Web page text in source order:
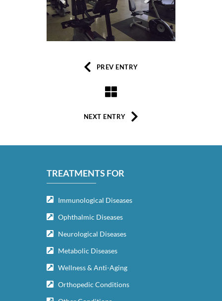
PREV ENTRY
NEXT ENTRY
TREATMENTS FOR
Immunological Diseases
Ophthalmic Diseases
Neurological Diseases
Metabolic Diseases
Wellness & Anti-Aging
Orthopedic Conditions